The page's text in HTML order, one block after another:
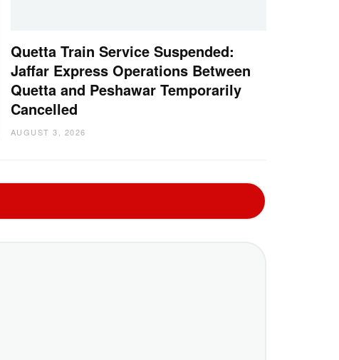
Quetta Train Service Suspended:
Jaffar Express Operations Between
Quetta and Peshawar Temporarily
Cancelled
AUGUST 3, 2026